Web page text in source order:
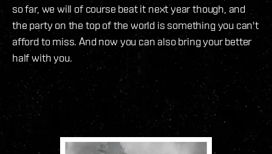
so far, we will of course beat it next year though, and
the party on the top of the world is something you can't
afford to miss. And now you can also bring your better
half with you.